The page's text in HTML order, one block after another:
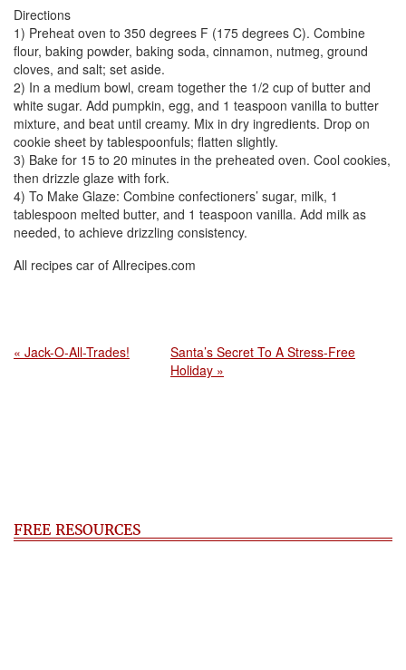
Directions
1) Preheat oven to 350 degrees F (175 degrees C). Combine
flour, baking powder, baking soda, cinnamon, nutmeg, ground
cloves, and salt; set aside.
2) In a medium bowl, cream together the 1/2 cup of butter and
white sugar. Add pumpkin, egg, and 1 teaspoon vanilla to butter
mixture, and beat until creamy. Mix in dry ingredients. Drop on
cookie sheet by tablespoonfuls; flatten slightly.
3) Bake for 15 to 20 minutes in the preheated oven. Cool cookies,
then drizzle glaze with fork.
4) To Make Glaze: Combine confectioners’ sugar, milk, 1
tablespoon melted butter, and 1 teaspoon vanilla. Add milk as
needed, to achieve drizzling consistency.
All recipes car of Allrecipes.com
« Jack-O-All-Trades!
Santa’s Secret To A Stress-Free
Holiday »
FREE RESOURCES